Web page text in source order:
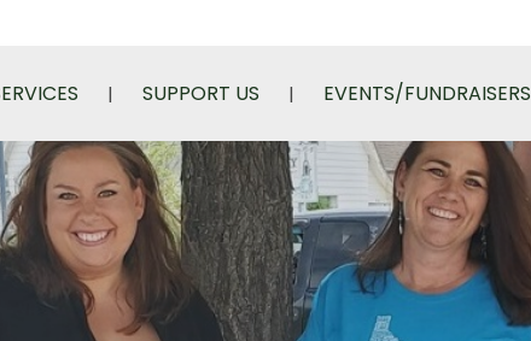
SUPPORT US EVENTS/FUNDRAISERS